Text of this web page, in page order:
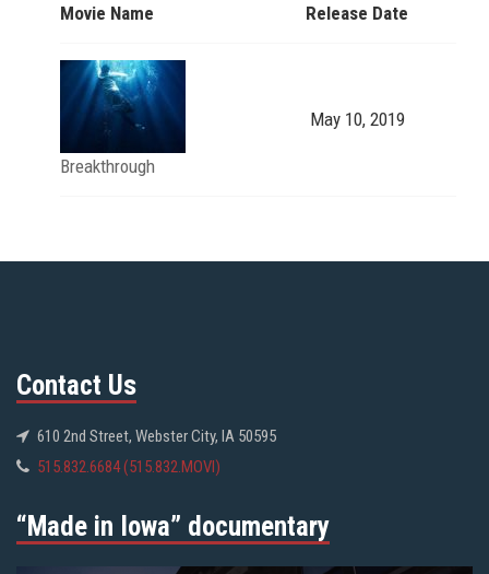
Movie Name Release Date
Breakthrough
May 10, 2019
Contact Us
610 2nd Street, Webster City, IA 50595
515.832.6684 (515.832.MOVI)
“Made in Iowa” documentary